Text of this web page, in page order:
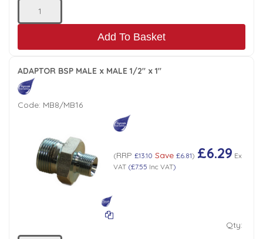
Add To Basket
ADAPTOR BSP MALE x MALE 1/2" x 1"
Code: MB8/MB16
(RRP £13.10 Save £6.81) £6.29 Ex
VAT(£7.55 Inc VAT)
Qty: